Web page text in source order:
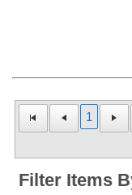
1
Filter Items